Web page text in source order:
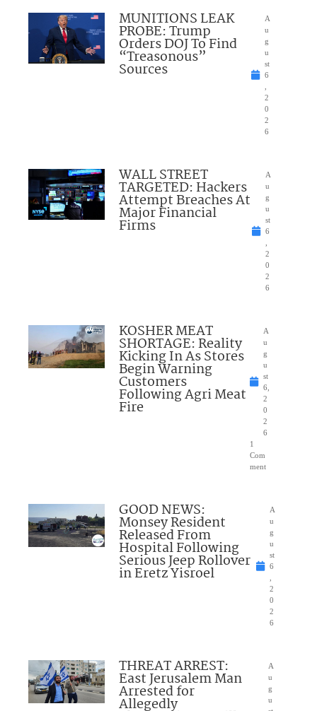
MUNITIONS LEAK
PROBE: Trump
Orders DOJ To Find
“Treasonous”
Sources
A
u
g
u
st
6
2
0
2
6
WALL STREET
TARGETED: Hackers
Attempt Breaches At
Major Financial
Firms
A
u
g
u
st
6
2
0
2
6
KOSHER MEAT
SHORTAGE: Reality
Kicking In As Stores
Begin Warning
Customers
Following Agri Meat
Fire
A
u
g
u
st
6,
2
0
2
6
1
Com
ment
GOOD NEWS:
Monsey Resident
Released From
Hospital Following
Serious Jeep Rollover
in Eretz Yisroel
A
u
g
u
st
6
2
0
2
6
THREAT ARREST:
East Jerusalem Man
Arrested for
Allegedly
A
u
g
u